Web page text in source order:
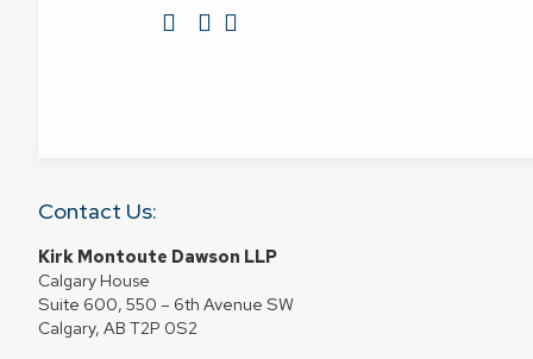
Contact Us:
Kirk Montoute Dawson LLP
Calgary House
Suite 600, 550 – 6th Avenue SW
Calgary, AB T2P 0S2